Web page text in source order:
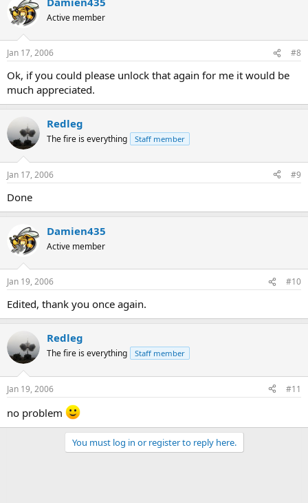
Active member
Jan 17, 2006 #8
Ok, if you could please unlock that again for me it would be
much appreciated.
Redleg
The fire is everything Staff member
Jan 17, 2006 #9
Done
Damien435
Active member
Jan 19, 2006 #10
Edited, thank you once again.
Redleg
The fire is everything Staff member
Jan 19, 2006 #11
no problem
You must log in or register to reply here.